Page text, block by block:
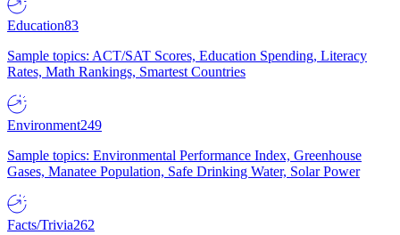
Education83
Sample topics: ACT/SAT Scores, Education Spending, Literacy
Rates, Math Rankings, Smartest Countries
Environment249
Sample topics: Environmental Performance Index, Greenhouse
Gases, Manatee Population, Safe Drinking Water, Solar Power
Facts/Trivia262